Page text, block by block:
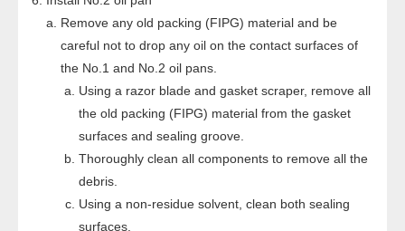
Remove any old packing (FIPG) material and be
careful not to drop any oil on the contact surfaces of
the No.1 and No.2 oil pans.
Using a razor blade and gasket scraper, remove all
the old packing (FIPG) material from the gasket
surfaces and sealing groove.
Thoroughly clean all components to remove all the
debris.
Using a non-residue solvent, clean both sealing
surfaces.